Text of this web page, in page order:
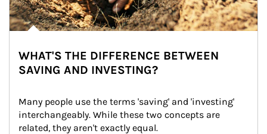
WHAT'S THE DIFFERENCE BETWEEN
SAVING AND INVESTING?
Many people use the terms 'saving' and 'investing'
interchangeably. While these two concepts are
related, they aren't exactly equal.